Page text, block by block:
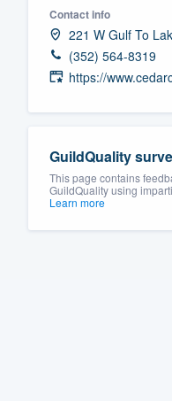
Contact info
221 W Gulf To
(352) 564-8319
https://
GuildQuality
This page contains
GuildQuality using
Learn more
Fill
We'll
and
Our